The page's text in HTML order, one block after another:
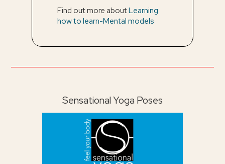
Find out more aboutLearning
how to learn-Mental models
Sensational Yoga Poses